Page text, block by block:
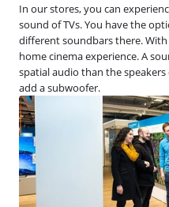
In our stores, you can
sound of TVs. You have the
different soundbars there.
home cinema experience. A
spatial audio than the
add a subwoofer.